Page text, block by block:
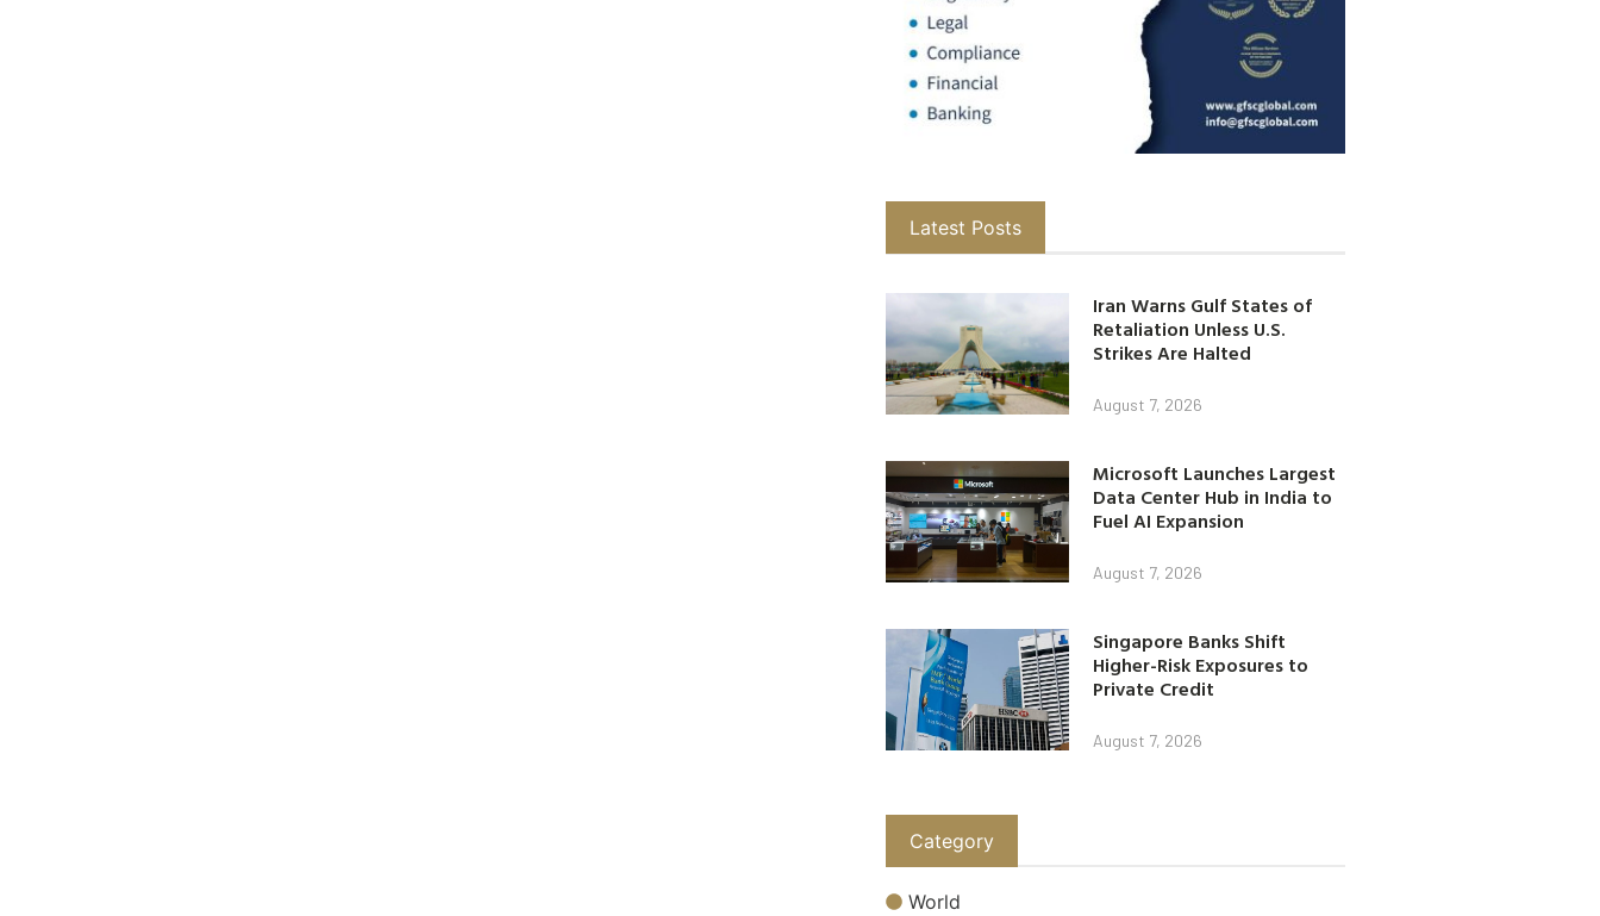
Latest Posts
Iran Warns Gulf States of
Retaliation Unless U.S.
Strikes Are Halted
August 7, 2026
Microsoft Launches Largest
Data Center Hub in India to
Fuel AI Expansion
August 7, 2026
Singapore Banks Shift
Higher-Risk Exposures to
Private Credit
August 7, 2026
Category
World